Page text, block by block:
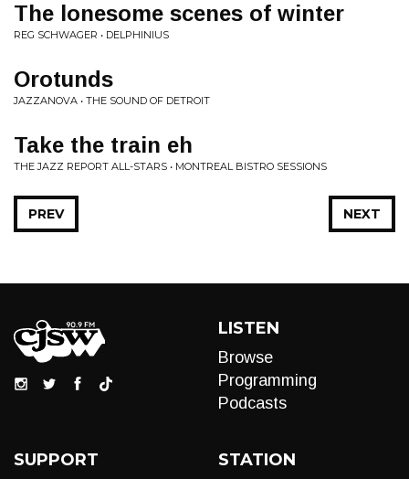
The lonesome scenes of winter
REG SCHWAGER • DELPHINIUS
Orotunds
JAZZANOVA • THE SOUND OF DETROIT
Take the train eh
THE JAZZ REPORT ALL-STARS • MONTREAL BISTRO SESSIONS
NEXT
PREV
LISTEN
Browse
Programming
Podcasts
SUPPORT STATION